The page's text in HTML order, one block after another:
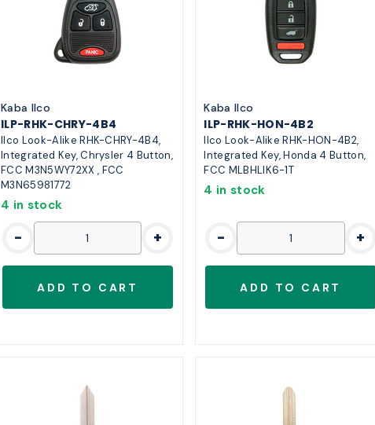
Kaba Ilco
ILP-RHK-CHRY-4B4
Ilco Look-Alike RHK-CHRY-4B4,
Integrated Key, Chrysler 4 Button,
FCC M3N5WY72XX , FCC
M3N65981772
4 in stock
- +
Kaba Ilco
ILP-RHK-HON-4B2
Ilco Look-Alike RHK-HON-4B2,
Integrated Key, Honda 4 Button,
FCC MLBHLIK6-1T
4 in stock
- +